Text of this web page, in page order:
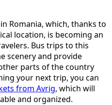
Romania, which, thanks to
location, is becoming an
Bus trips to this
scenery and provide
parts of the country
your next trip, you can
from Avrig, which will
and organized.